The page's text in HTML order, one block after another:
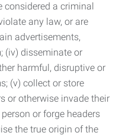
considered a criminal
any law, or are
advertisements,
(iv) disseminate or
harmful, disruptive or
(v) collect or store
or otherwise invade their
or forge headers
the true origin of the